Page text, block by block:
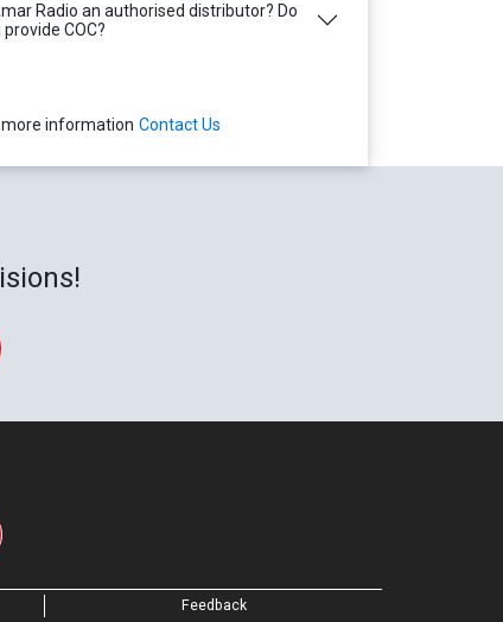
Radio an authorised distributor? Do
provide COC?
more information Contact Us
Feedback